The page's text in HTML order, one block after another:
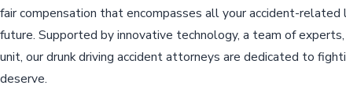
fair compensation that encompasses all your accident-
future. Supported by innovative technology, a team of
unit, our drunk driving accident attorneys are dedicated to
deserve.